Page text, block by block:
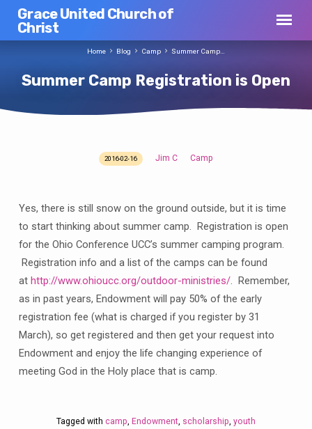
Grace United Church of
Christ
Summer Camp Registration is Open
Home Blog Camp Summer Camp…
Registration
is
Open
2016-02-16 Jim C Camp
Yes, there is still snow on the ground outside, but it is time
to start thinking about summer camp. Registration is open
for the Ohio Conference UCC’s summer camping program.
Registration info and a list of the camps can be found
at http://www.ohioucc.org/outdoor-ministries/. Remember,
as in past years, Endowment will pay 50% of the early
registration fee (what is charged if you register by 31
March), so get registered and then get your request into
Endowment and enjoy the life changing experience of
meeting God in the Holy place that is camp.
Tagged with camp, Endowment, scholarship, youth